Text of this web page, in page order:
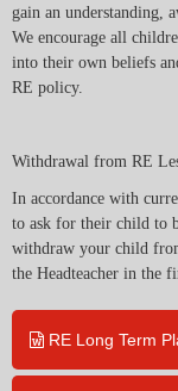
gain an understanding,
We encourage all
into their own beliefs
RE policy.
Withdrawal from RE
In accordance with
to ask for their child to
withdraw your child
the Headteacher in the
RE Long Term